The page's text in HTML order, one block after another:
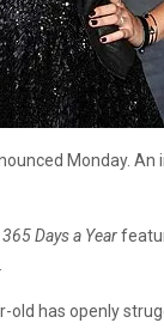
Monday.
Days a Year
old has openly